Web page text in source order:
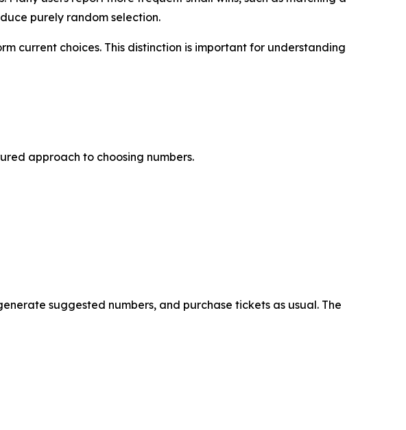
purely random selection.
current choices. This distinction is important for understanding
approach to choosing numbers.
suggested numbers, and purchase tickets as usual. The